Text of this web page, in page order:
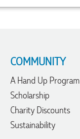
COMMUNITY
A Hand Up Program
Scholarship
Charity Discounts
Sustainability